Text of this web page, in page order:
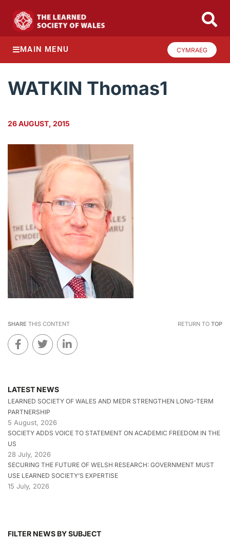
MAIN MENU CYMRAEG
WATKIN Thomas1
26 AUGUST, 2015
SHARE THIS CONTENT RETURN TO TOP
LATEST NEWS
LEARNED SOCIETY OF WALES AND MEDR STRENGTHEN LONG-TERM
PARTNERSHIP
5 August, 2026
SOCIETY ADDS VOICE TO STATEMENT ON ACADEMIC FREEDOM IN THE
US
28 July, 2026
SECURING THE FUTURE OF WELSH RESEARCH: GOVERNMENT MUST
USE LEARNED SOCIETY’S EXPERTISE
15 July, 2026
FILTER NEWS BY SUBJECT